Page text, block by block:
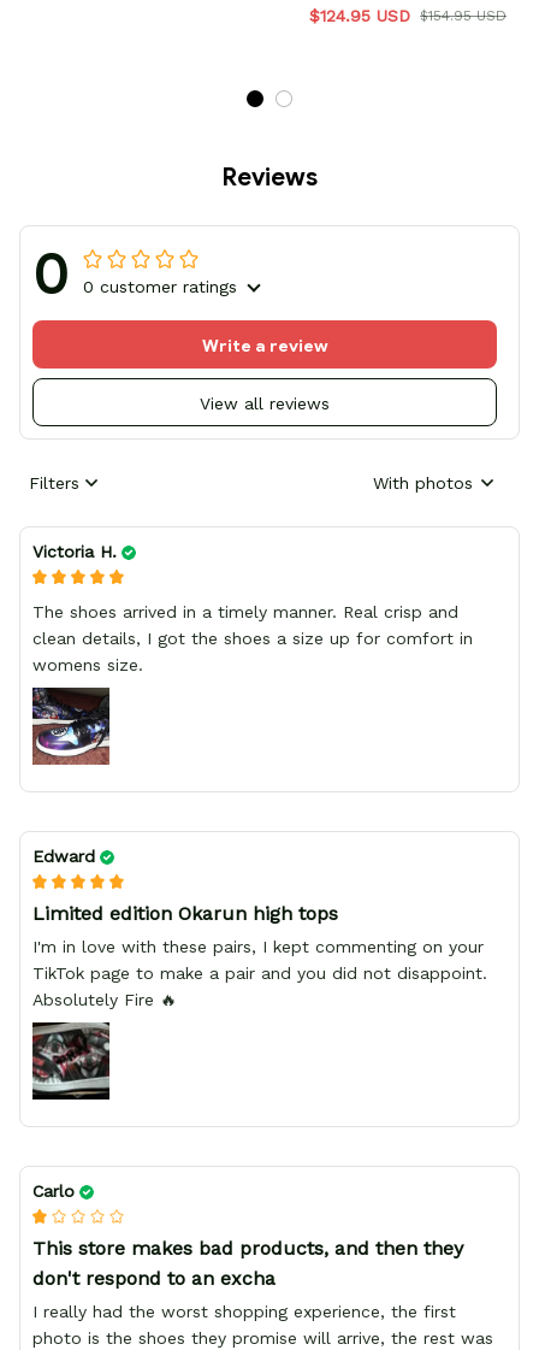
$124.95 USD $154.95 USD
Reviews
0 0 customer ratings
View all reviews
Write a review
Filters With photos
Victoria H.
The shoes arrived in a timely manner. Real crisp and
clean details, I got the shoes a size up for comfort in
womens size.
Edward
Limited edition Okarun high tops
I'm in love with these pairs, I kept commenting on your
TikTok page to make a pair and you did not disappoint.
Absolutely Fire 🔥
Carlo
This store makes bad products, and then they
don't respond to an excha
I really had the worst shopping experience, the first
photo is the shoes they promise will arrive, the rest was